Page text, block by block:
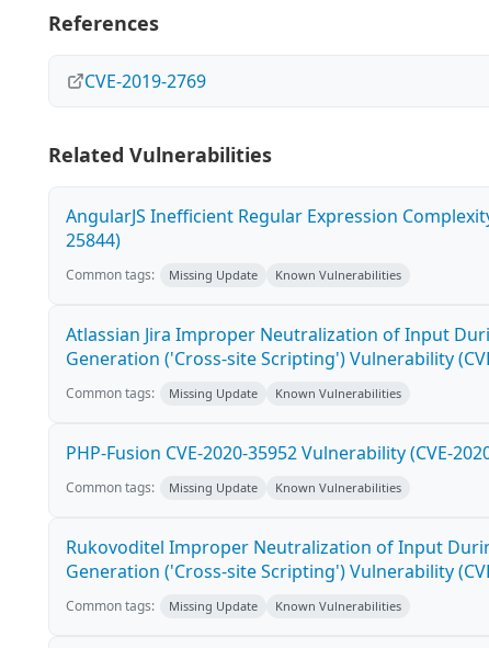
References
CVE-2019-2769
Related Vulnerabilities
AngularJS Inefficient Regular Expression
25844)
Common tags: Missing Update Known Vulnerabilities
Atlassian Jira Improper Neutralization of Input
Generation ('Cross-site Scripting') Vulnerability
Common tags: Missing Update Known Vulnerabilities
PHP-Fusion CVE-2020-35952 Vulnerability (CVE-
Common tags: Missing Update Known Vulnerabilities
Rukovoditel Improper Neutralization of Input
Generation ('Cross-site Scripting') Vulnerability
Common tags: Missing Update Known Vulnerabilities